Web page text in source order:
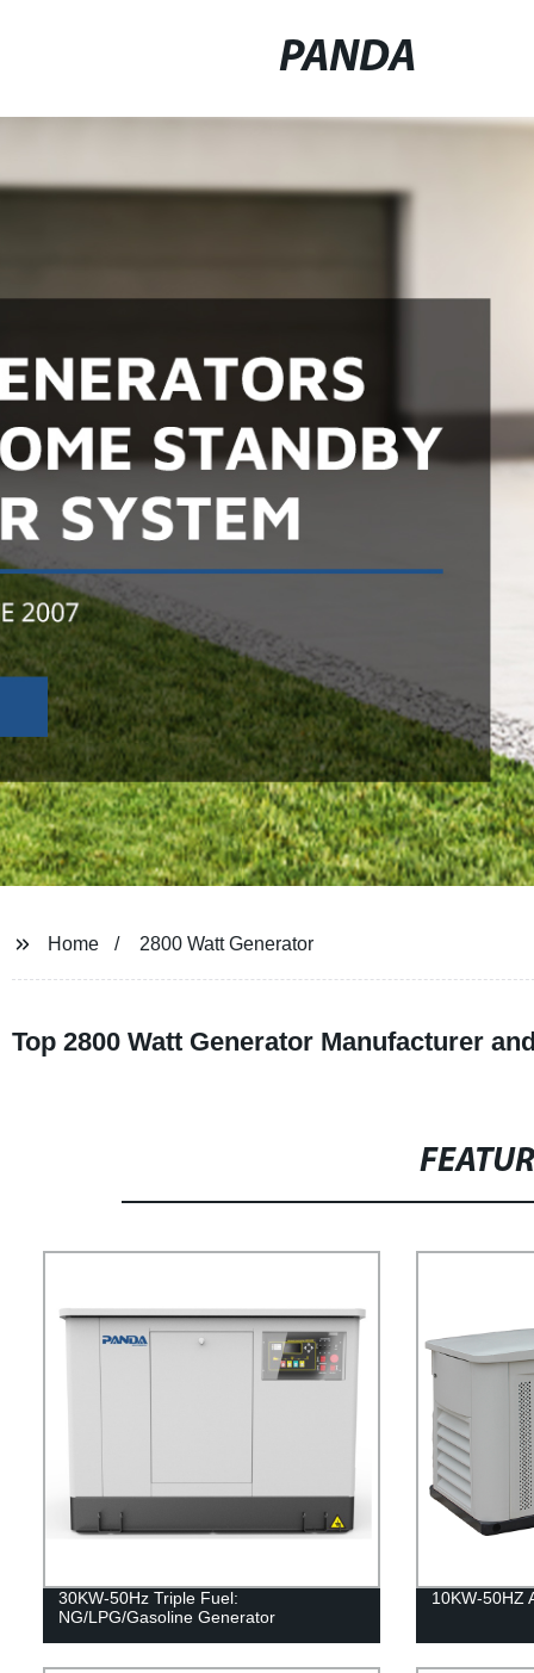
PANDA
Home 2800 Watt Generator
Top 2800 Watt Generator Manufacturer
30KW-50Hz Triple Fuel:
NG/LPG/Gasoline Generator
10KW-50HZ